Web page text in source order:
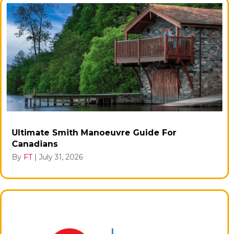
Ultimate Smith Manoeuvre Guide For
Canadians
By FT | July 31, 2026